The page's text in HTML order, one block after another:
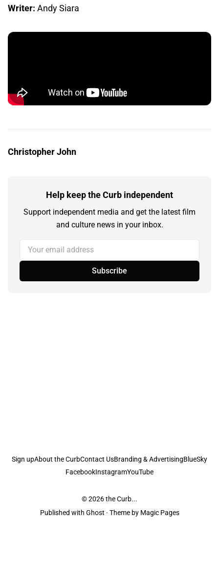
Writer: Andy Siara
Christopher John
Help keep the Curb independent
Support independent media and get the latest film
and culture news in your inbox.
Your email address
Subscribe
Sign upAbout the CurbContact UsBranding & AdvertisingBlueSky
FacebookInstagramYouTube
© 2026the Curb...
Published with Ghost · Theme by Magic Pages